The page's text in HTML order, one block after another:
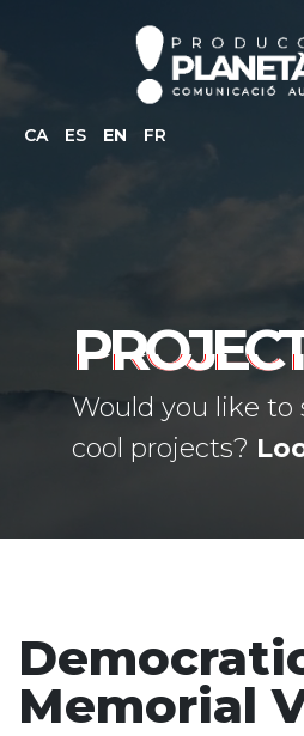
CA ES EN FR
Would you like to
cool projects?
Memorial